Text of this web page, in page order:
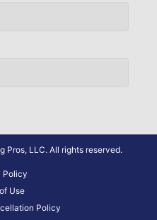
Pros, LLC. All rights reserved.
Policy
Use
Policy